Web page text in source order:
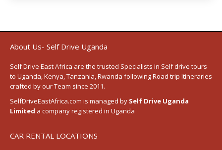
About Us- Self Drive Uganda
Self Drive East Africa are the trusted Specialists in Self drive tours
to Uganda,Kenya,Tanzania, Rwanda followingRoad trip Itineraries
crafted by our Team since 2011.
SelfDriveEastAfrica.com is managed by Self Drive Uganda
Limited a company registered in Uganda
CAR RENTAL LOCATIONS